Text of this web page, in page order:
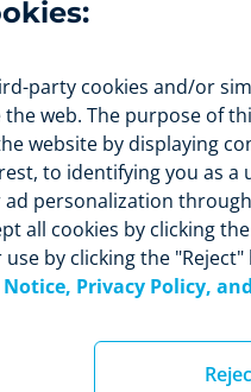
party cookies and/or
web. The purpose of
website by displaying
to identifying you as a
personalization
all cookies by clicking
by clicking the
Notice, Privacy Policy,